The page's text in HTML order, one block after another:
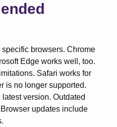
browsers. Chrome
Edge works well, too.
Safari works for
is no longer supported.
version. Outdated
updates include